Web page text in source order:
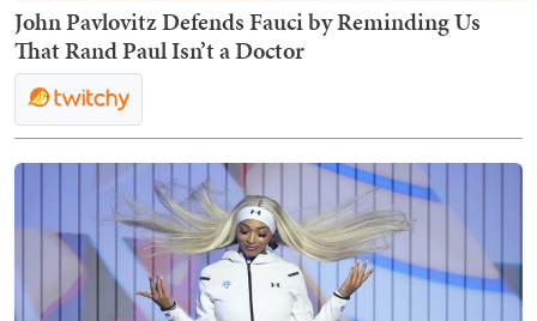
John Pavlovitz Defends Fauci by Reminding Us
That Rand Paul Isn’t a Doctor